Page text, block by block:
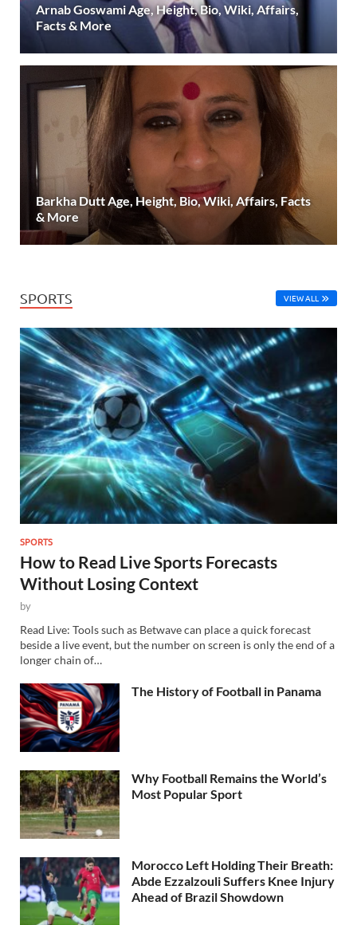
Arnab Goswami Age, Height, Bio, Wiki, Affairs,
Facts & More
Barkha Dutt Age, Height, Bio, Wiki, Affairs, Facts
& More
SPORTS VIEW ALL
SPORTS
How to Read Live Sports Forecasts
Without Losing Context
by
Read Live: Tools such as Betwave can place a quick forecast
beside a live event, but the number on screen is only the end of a
longer chain of…
The History of Football in Panama
Why Football Remains the World’s
Most Popular Sport
Morocco Left Holding Their Breath:
Abde Ezzalzouli Suffers Knee Injury
Ahead of Brazil Showdown